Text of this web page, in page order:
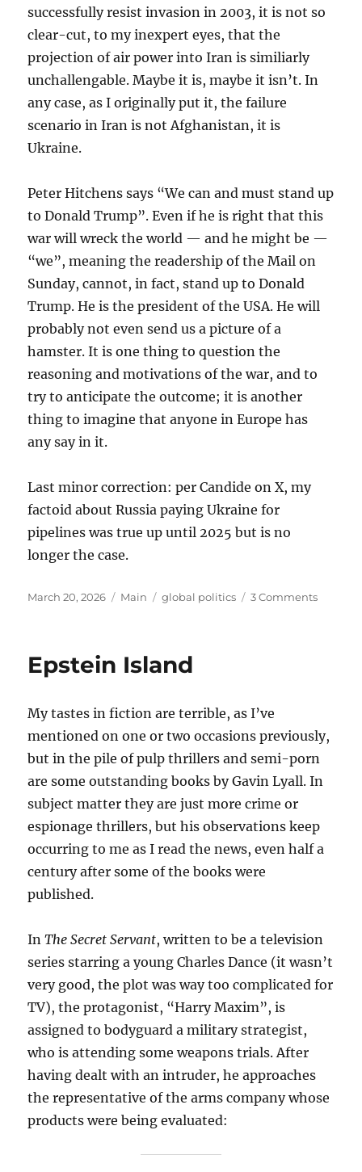
successfully resist invasion in 2003, it is not so
clear-cut, to my inexpert eyes, that the
projection of air power into Iran is similiarly
unchallengable. Maybe it is, maybe it isn’t. In
any case, as I originally put it, the failure
scenario in Iran is not Afghanistan, it is
Ukraine.
Peter Hitchens says “We can and must stand up
to Donald Trump”. Even if he is right that this
war will wreck the world — and he might be —
“we”, meaning the readership of the Mail on
Sunday, cannot, in fact, stand up to Donald
Trump. He is the president of the USA. He will
probably not even send us a picture of a
hamster. It is one thing to question the
reasoning and motivations of the war, and to
try to anticipate the outcome; it is another
thing to imagine that anyone in Europe has
any say in it.
Last minor correction: per Candide on X, my
factoid about Russia paying Ukraine for
pipelines was true up until 2025 but is no
longer the case.
Posted
March 20, 2026 Categories
Main Tags
global politics 3 Commentson
Epstein Island
My tastes in fiction are terrible, as I’ve
mentioned on one or two occasions previously,
but in the pile of pulp thrillers and semi-porn
are some outstanding books by Gavin Lyall. In
subject matter they are just more crime or
espionage thrillers, but his observations keep
occurring to me as I read the news, even half a
century after some of the books were
published.
InThe Secret Servant, written to be a television
series starring a young Charles Dance (it wasn’t
very good, the plot was way too complicated for
TV), the protagonist, “Harry Maxim”, is
assigned to bodyguard a military strategist,
who is attending some weapons trials. After
having dealt with an intruder, he approaches
the representative of the arms company whose
products were being evaluated: